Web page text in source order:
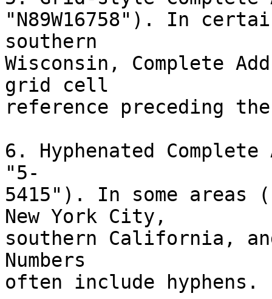
"N89W16758"). In
southern
Wisconsin, Complete
grid cell
reference preceding the
6. Hyphenated Complete
"5-
5415"). In some
New York City,
southern California,
Numbers
often include hyphens.